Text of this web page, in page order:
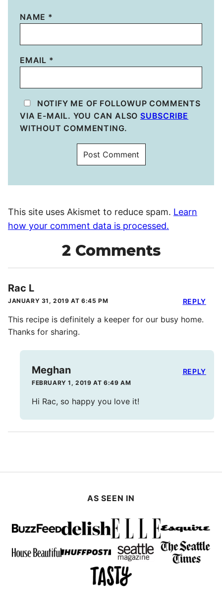
NAME *
EMAIL *
NOTIFY ME OF FOLLOWUP COMMENTS
VIA E-MAIL. YOU CAN ALSO SUBSCRIBE
WITHOUT COMMENTING.
This site uses Akismet to reduce spam. Learn
how your comment data is processed.
2 Comments
Rac L
JANUARY 31, 2019 AT 6:45 PM
This recipe is definitely a keeper for our busy home.
Thanks for sharing.
REPLY
Meghan
FEBRUARY 1, 2019 AT 6:49 AM
Hi Rac, so happy you love it!
REPLY
AS SEEN IN